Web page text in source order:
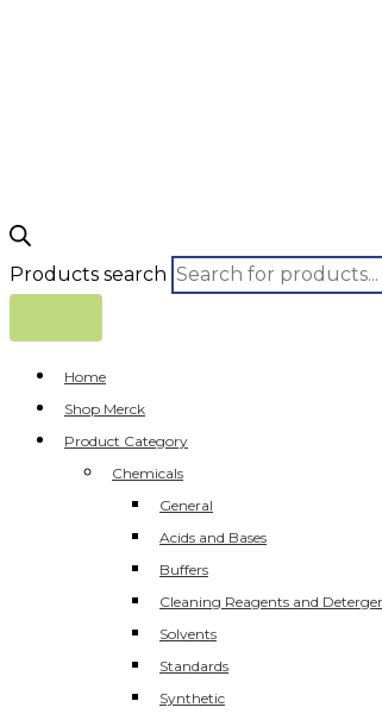
Products search
Home
Shop Merck
Product Category
Chemicals
General
Acids and Bases
Buffers
Cleaning Reagents and
Solvents
Standards
Synthetic